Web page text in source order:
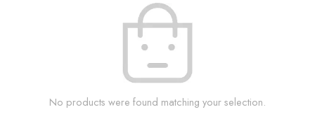
No products were found matching your selection.